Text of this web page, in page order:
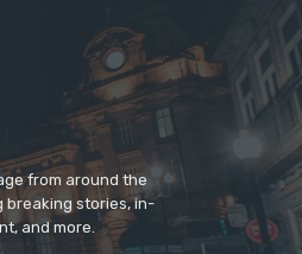
from around the
breaking stories, in-
and more.